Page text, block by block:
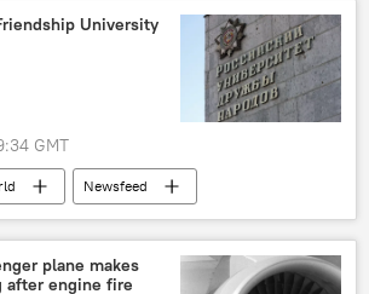
University
GMT
Newsfeed
plane makes
after engine fire